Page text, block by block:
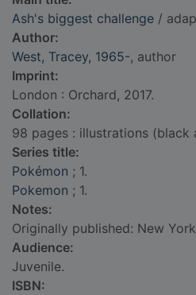
Ash's biggest challenge /
Author:
West, Tracey, 1965-, author
Imprint:
London : Orchard, 2017.
Collation:
98 pages : illustrations (black
Series title:
Pokémon ; 1.
Pokemon ; 1.
Notes:
Originally published: New
Audience:
Juvenile.
ISBN: